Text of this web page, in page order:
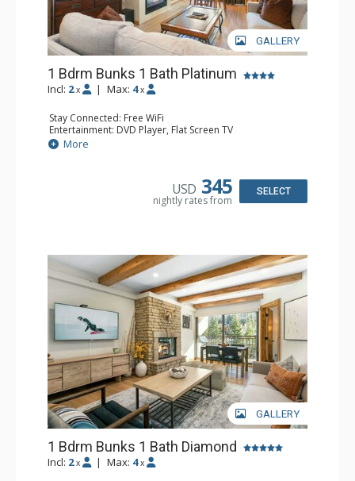
GALLERY
1 Bdrm Bunks 1 Bath Platinum
Incl: 2 x | Max: 4 x
Stay Connected: Free WiFi
Entertainment: DVD Player, Flat Screen TV
Extras: BBQ, Balcony, Humidifier, Iron & Ironing Board,
Safe
Bathroom: Full Bathroom, Hair Dryer
More
USD 345
nightly rates from
SELECT
GALLERY
1 Bdrm Bunks 1 Bath Diamond
Incl: 2 x | Max: 4 x